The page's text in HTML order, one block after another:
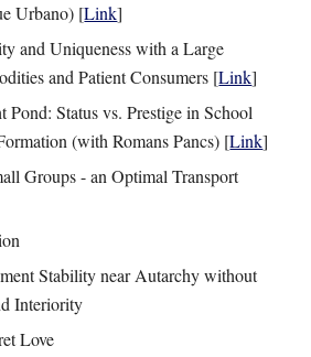
Urbano) [Link]
and Uniqueness with a Large
and Patient Consumers [Link]
Pond: Status vs. Prestige in School
(withRomans Pancs) [Link]
Groups - an Optimal Transport
Stability near Autarchy without
Interiority
Love